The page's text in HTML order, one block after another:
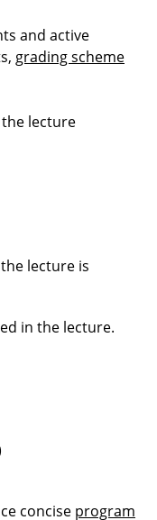
and active
grading scheme
lecture
lecture is
in the lecture.
concise program